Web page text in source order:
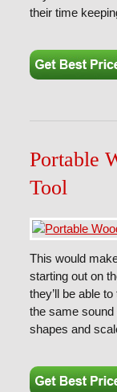
their time
Portable
Tool
This would
starting out on
they’ll be able
the same
shapes and